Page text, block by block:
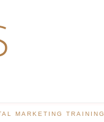
MARKETING TRAINING